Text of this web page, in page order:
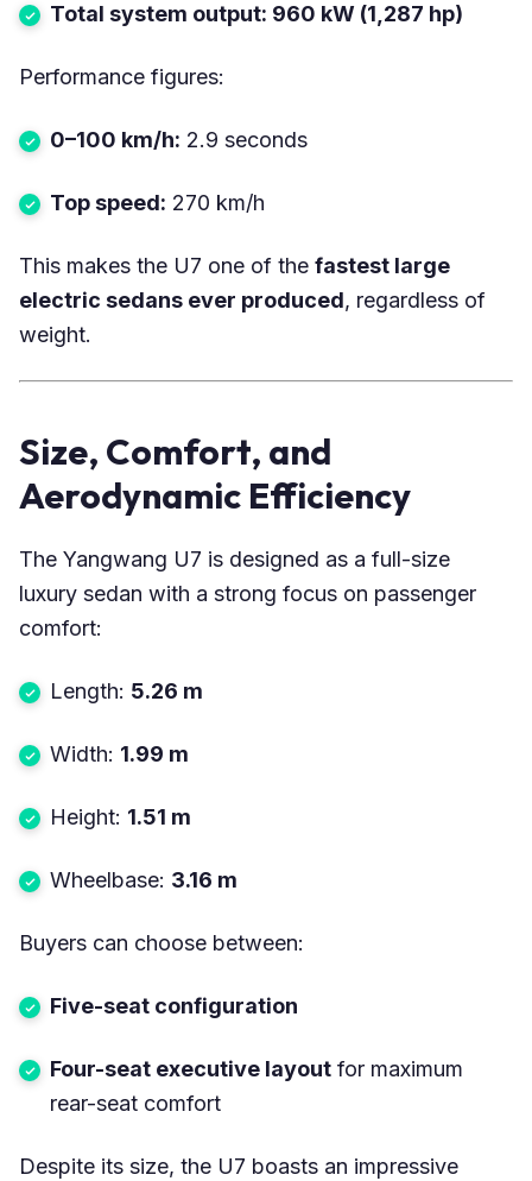
Total system output: 960 kW (1,287 hp)
Performance figures:
0–100 km/h: 2.9 seconds
Top speed: 270 km/h
This makes the U7 one of the fastest large
electric sedans ever produced, regardless of
weight.
Size, Comfort, and
Aerodynamic Efficiency
The Yangwang U7 is designed as a full-size
luxury sedan with a strong focus on passenger
comfort:
Length: 5.26 m
Width: 1.99 m
Height: 1.51 m
Wheelbase: 3.16 m
Buyers can choose between:
Five-seat configuration
Four-seat executive layout for maximum
rear-seat comfort
Despite its size, the U7 boasts an impressive